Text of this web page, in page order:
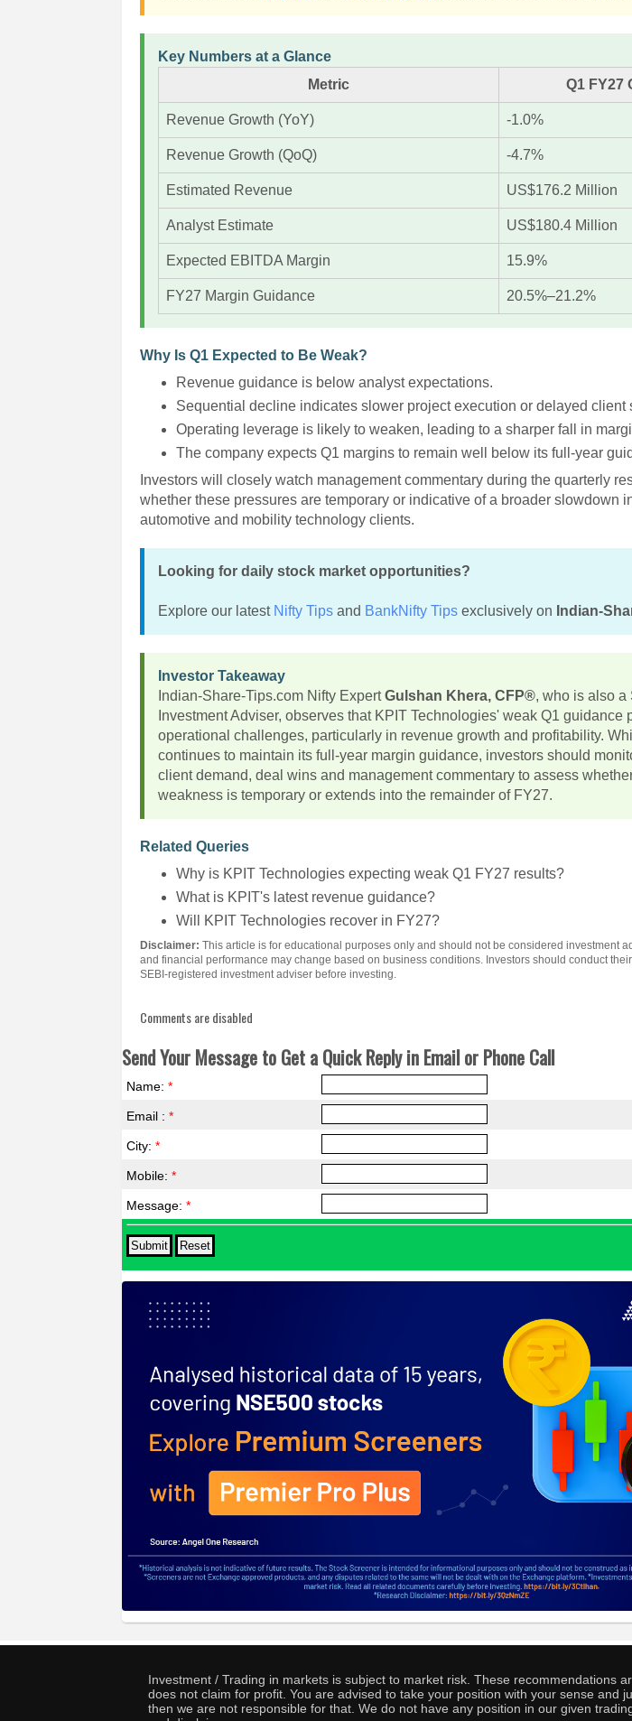
Key Numbers at a Glance
Metric
Q1 FY27
Revenue Growth (YoY) -1.0%
Revenue Growth (QoQ) -4.7%
Estimated Revenue US$176.2 Million
Analyst Estimate US$180.4 Million
Expected EBITDA Margin 15.9%
FY27 Margin Guidance 20.5%–21.2%
Why Is Q1 Expected to Be Weak?
Revenue guidance is below analyst expectations.
Sequential decline indicates slower project execution or delayed client
Operating leverage is likely to weaken, leading to a sharper fall in
The company expects Q1 margins to remain well below its full-year
Investors will closely watch management commentary during the quarterly
whether these pressures are temporary or indicative of a broader slowdown
automotive and mobility technology clients.
Looking for daily stock market opportunities?
Explore our latest Nifty Tips and BankNifty Tips exclusively on Indian-
Investor Takeaway
Indian-Share-Tips.com Nifty ExpertGulshan Khera, CFP®, who is also a
Investment Adviser, observes that KPIT Technologies' weak Q1 guidance
operational challenges, particularly in revenue growth and profitability.
continues to maintain its full-year margin guidance, investors should
client demand, deal wins and management commentary to assess
weakness is temporary or extends into the remainder of FY27.
Related Queries
Why is KPIT Technologies expecting weak Q1 FY27 results?
What is KPIT's latest revenue guidance?
Will KPIT Technologies recover in FY27?
Disclaimer: This article is for educational purposes only and should not be considered investment
and financial performance may change based on business conditions. Investors should conduct
SEBI-registered investment adviser before investing.
Comments are disabled
Send Your Message to Get a Quick Reply in Email or Phone Call
Name:*
Email :*
City:*
Mobile:*
Message:*
Investment / Trading in markets is subject to market risk. These recommendations
does not claim for profit. You are advised to take your position with your sense
then we are not responsible for that. We do not have any position in our given